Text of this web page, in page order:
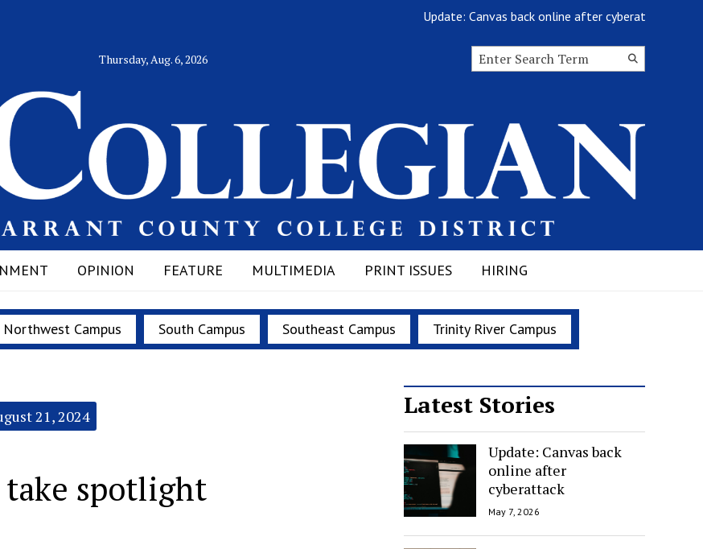
Update: Canvas back online after cyberattack
Thursday, Aug. 6, 2026
Search
OPINION FEATURE MULTIMEDIA PRINT ISSUES HIRING
Northwest Campus South Campus Southeast Campus Trinity River Campus
Latest Stories
Update: Canvas back
online after
cyberattack
May 7, 2026
21, 2024
spotlight